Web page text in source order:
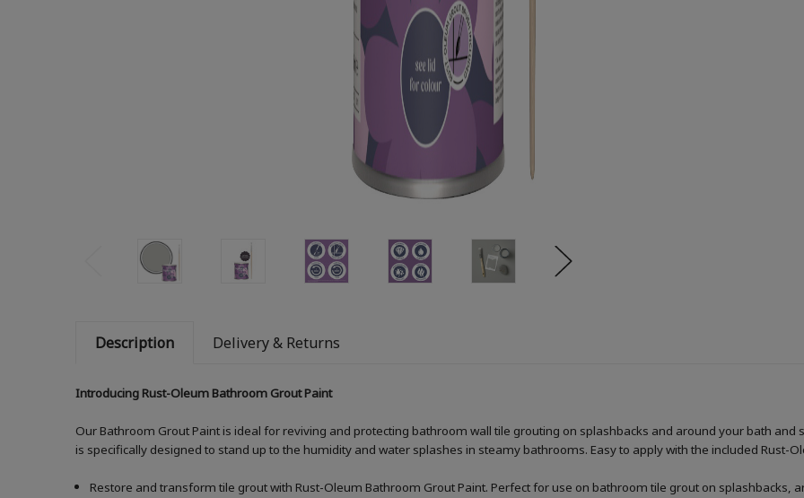
Description Delivery & Returns
Introducing Rust-Oleum Bathroom Grout Paint
Our Bathroom Grout Paint is ideal for reviving and protecting bathroom wall tile grouting on splashbacks and around your bath
is specifically designed to stand up to the humidity and water splashes in steamy bathrooms. Easy to apply with the included Rust-
Restore and transform tile grout with Rust-Oleum Bathroom Grout Paint. Perfect for use on bathroom tile grout on splashbacks,